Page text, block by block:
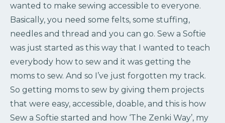
wanted to make sewing accessible to everyone.
Basically, you need some felts, some stuffing,
needles and thread and you can go. Sew a Softie
was just started as this way that I wanted to teach
everybody how to sew and it was getting the
moms to sew. And so I’ve just forgotten my track.
So getting moms to sew by giving them projects
that were easy, accessible, doable, and this is how
Sew a Softie started and how ‘The Zenki Way’, my